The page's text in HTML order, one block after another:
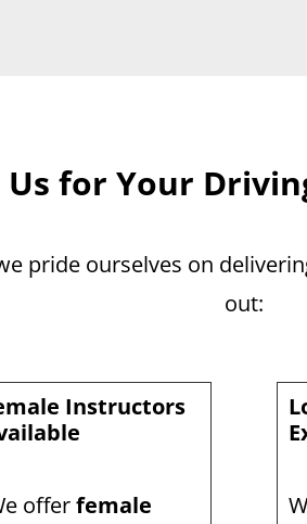
Us for Your
pride ourselves on
out:
Instructors
offerfemale